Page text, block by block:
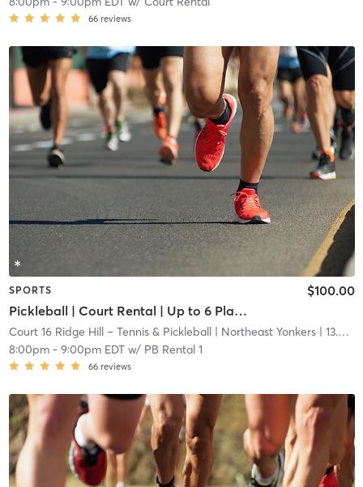
66 reviews
SPORTS
Pickleball | Court Rental | Up to 6 Players
$100.00
Court 16 Ridge Hill – Tennis & Pickleball| Northeast Yonkers| 13.6 mi
8:00pm- 9:00pm EDTw/ PB Rental 1
66 reviews